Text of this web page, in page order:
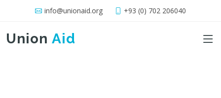
info@unionaid.org +93 (0) 702 206040
Union Aid